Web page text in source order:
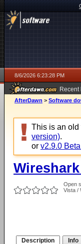
8/6/2026 6:23:28 PM
Recent
AfterDawn > Software
This is an
version).
or v2.9.0
Open
Vista /
Description Info